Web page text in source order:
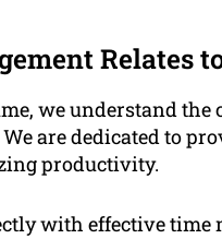
Relates
we understand
We are dedicated to
productivity.
with effective time